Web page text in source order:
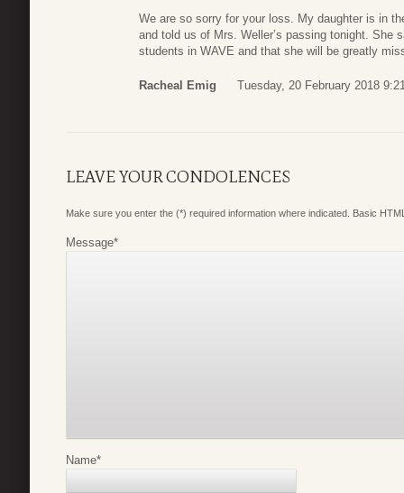
We are so sorry for your loss. My daughter is in
and told us of Mrs. Weller’s passing tonight. She
students in WAVE and that she will be greatly
Racheal Emig Tuesday, 20 February 2018
LEAVE YOUR CONDOLENCES
Make sure you enter the (*) required information where indicated. Basic
Message*
Name*